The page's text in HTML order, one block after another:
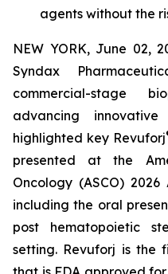
agents without the
NEW YORK, June 02,
Syndax
commercial-stage
advancing
highlighted key Revuforj
presented at the
Oncology (ASCO)
including the oral
post hematopoietic
setting. Revuforj is the